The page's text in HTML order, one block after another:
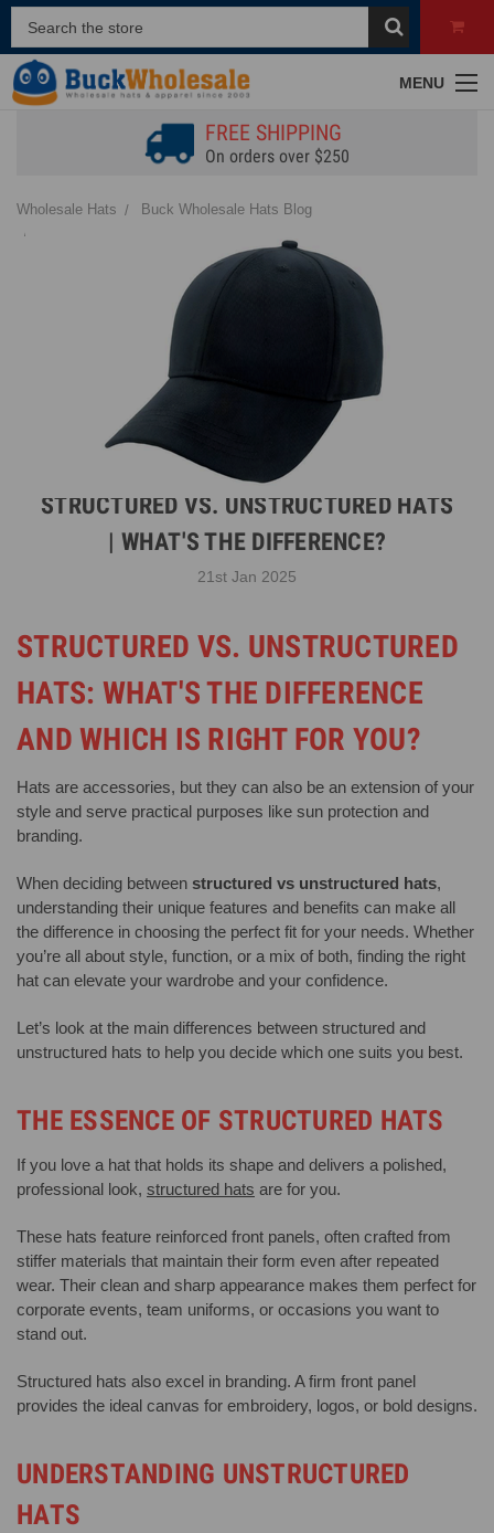
MENU
FREE SHIPPING
On orders over $250
Wholesale Hats
Buck Wholesale Hats Blog
STRUCTURED VS. UNSTRUCTURED HATS
| WHAT'S THE DIFFERENCE?
21st Jan 2025
STRUCTURED VS. UNSTRUCTURED
HATS: WHAT'S THE DIFFERENCE
AND WHICH IS RIGHT FOR YOU?
Hats are accessories, but they can also be an extension of your
style and serve practical purposes like sun protection and
branding.
When deciding between structured vs unstructured hats,
understanding their unique features and benefits can make all
the difference in choosing the perfect fit for your needs. Whether
you’re all about style, function, or a mix of both, finding the right
hat can elevate your wardrobe and your confidence.
Let’s look at the main differences between structured and
unstructured hats to help you decide which one suits you best.
THE ESSENCE OF STRUCTURED HATS
If you love a hat that holds its shape and delivers a polished,
professional look, structured hats are for you.
These hats feature reinforced front panels, often crafted from
stiffer materials that maintain their form even after repeated
wear. Their clean and sharp appearance makes them perfect for
corporate events, team uniforms, or occasions you want to
stand out.
Structured hats also excel in branding. A firm front panel
provides the ideal canvas for embroidery, logos, or bold designs.
UNDERSTANDING UNSTRUCTURED
HATS